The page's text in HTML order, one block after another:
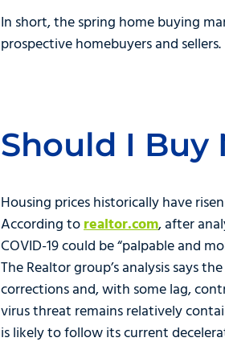
In short, the spring home buying
prospective homebuyers and sellers.
Should I Buy
Housing prices historically have
According torealtor.com, after
COVID-19 could be “palpable and
The Realtor group’s analysis says
corrections and, with some lag,
virus threat remains relatively
is likely to follow its current